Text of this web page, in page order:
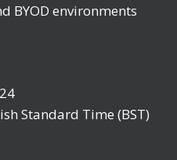
BYOD environments
Standard Time (BST)